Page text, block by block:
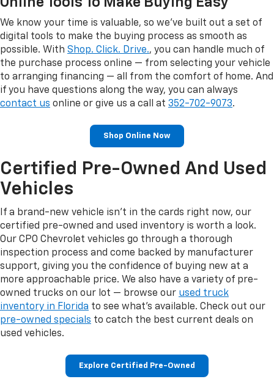
We know your time is valuable, so we've built out a set of
digital tools to make the buying process as smooth as
possible. With Shop. Click. Drive., you can handle much of
the purchase process online — from selecting your vehicle
to arranging financing — all from the comfort of home. And
if you have questions along the way, you can always
contact us online or give us a call at 352-702-9073.
Shop Online Now
Certified Pre-Owned And Used
Vehicles
If a brand-new vehicle isn't in the cards right now, our
certified pre-owned and used inventory is worth a look.
Our CPO Chevrolet vehicles go through a thorough
inspection process and come backed by manufacturer
support, giving you the confidence of buying new at a
more approachable price. We also have a variety of pre-
owned trucks on our lot — browse our used truck
inventory in Florida to see what's available. Check out our
pre-owned specials to catch the best current deals on
used vehicles.
Explore Certified Pre-Owned